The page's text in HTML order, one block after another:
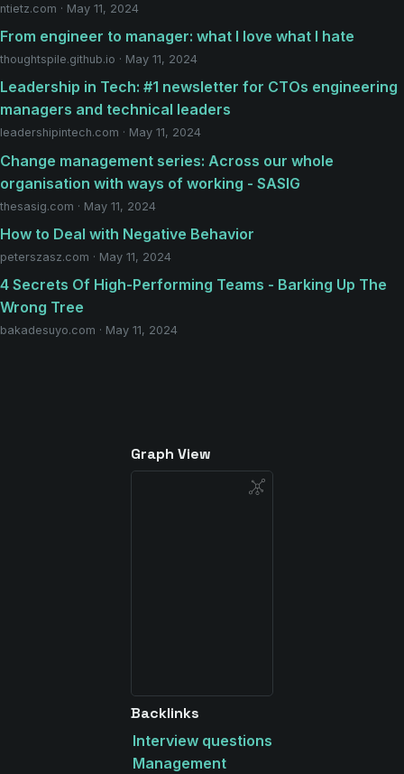
ntietz.com · May 11, 2024
From engineer to manager: what I love what I hate
thoughtspile.github.io · May 11, 2024
Leadership in Tech: #1 newsletter for CTOs engineering
managers and technical leaders
leadershipintech.com · May 11, 2024
Change management series: Across our whole
organisation with ways of working - SASIG
thesasig.com · May 11, 2024
How to Deal with Negative Behavior
peterszasz.com · May 11, 2024
4 Secrets Of High-Performing Teams - Barking Up The
Wrong Tree
bakadesuyo.com · May 11, 2024
Graph View
Backlinks
Interview questions
Management